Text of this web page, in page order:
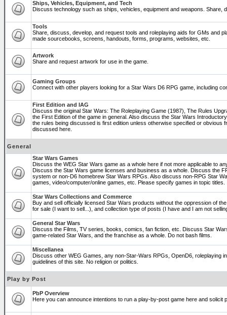
Ships, Vehicles, Equipment, and Tech
Discuss technology such as ships, vehicles, equipment and weapons. Share,
Tools
Share, discuss, develop, and request tools and roleplaying aids for GMs and
made sourcebooks, screens, handouts, forms, programs, websites, etc.
Artwork
Share and request artwork for use in the game.
Gaming Groups
Connect with other players looking for a Star Wars D6 RPG game, including
First Edition and IAG
Discuss the original Star Wars: The Roleplaying Game (1987), The Rules
the First Edition of the game in general. Also discuss the Star Wars
the rules being discussed is first edition unless otherwise specified or obvious
discussed here.
General
Star Wars Games
Discuss the WEG Star Wars game as a whole here if not more applicable to
Discuss the Star Wars game licenses and business as a whole. Discuss the
system or non-D6 homebrew Star Wars RPGs. Also discuss non-RPG Star
games, video/computer/online games, etc. Please specify games in topic titles.
Star Wars Collections and Commerce
Buy and sell officially licensed Star Wars products without the oppression of
for sale (I want to sell...), and collection type of posts (I have and I am not
General Star Wars
Discuss the Films, TV series, books, comics, fan fiction, etc. Discuss Star
game-related Star Wars, and the franchise as a whole. Do not bash films.
Miscellanea
Discuss other WEG Games, any non-Star-Wars RPGs, OpenD6, roleplaying
guidelines of this site. No religion or politics.
Play by Post
PbP Overview
Here you can announce intentions to run a play-by-post game here and solicit